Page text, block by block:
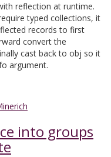
reflection at runtime.
typed collections, it
records to first
convert the
cast back to obj so it
argument.
into groups